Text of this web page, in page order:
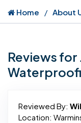
Home About
Reviews for
Reviewed By:
Location: